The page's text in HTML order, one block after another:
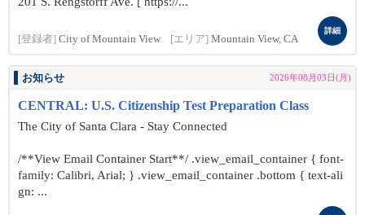
[登録者] City of Mountain View [エリア] Mountain View, CA
詳細
お知らせ 2026年08月03日(月)
CENTRAL: U.S. Citizenship Test Preparation Class
The City of Santa Clara - Stay Connected
/**View Email Container Start**/ .view_email_container { font-
family: Calibri, Arial; } .view_email_container .bottom { text-ali
gn: ...